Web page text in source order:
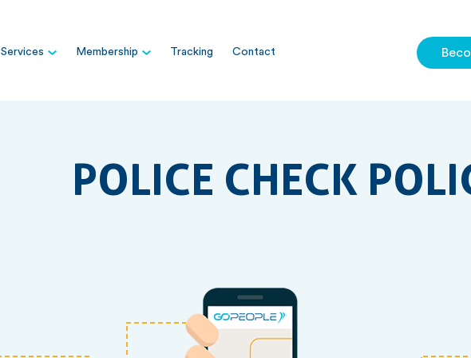
Services Membership Tracking
Contact
POLICE CHECK